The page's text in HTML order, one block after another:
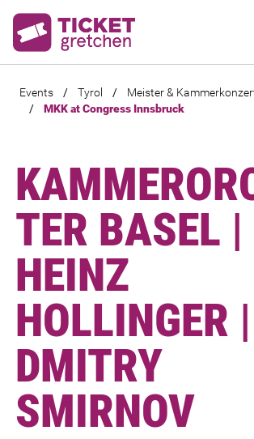
Events / Tyrol /
Meister &
/
MKK at Congress Innsbruck
TER BASEL |
HEINZ
HOLLINGER |
DMITRY
SMIRNOV